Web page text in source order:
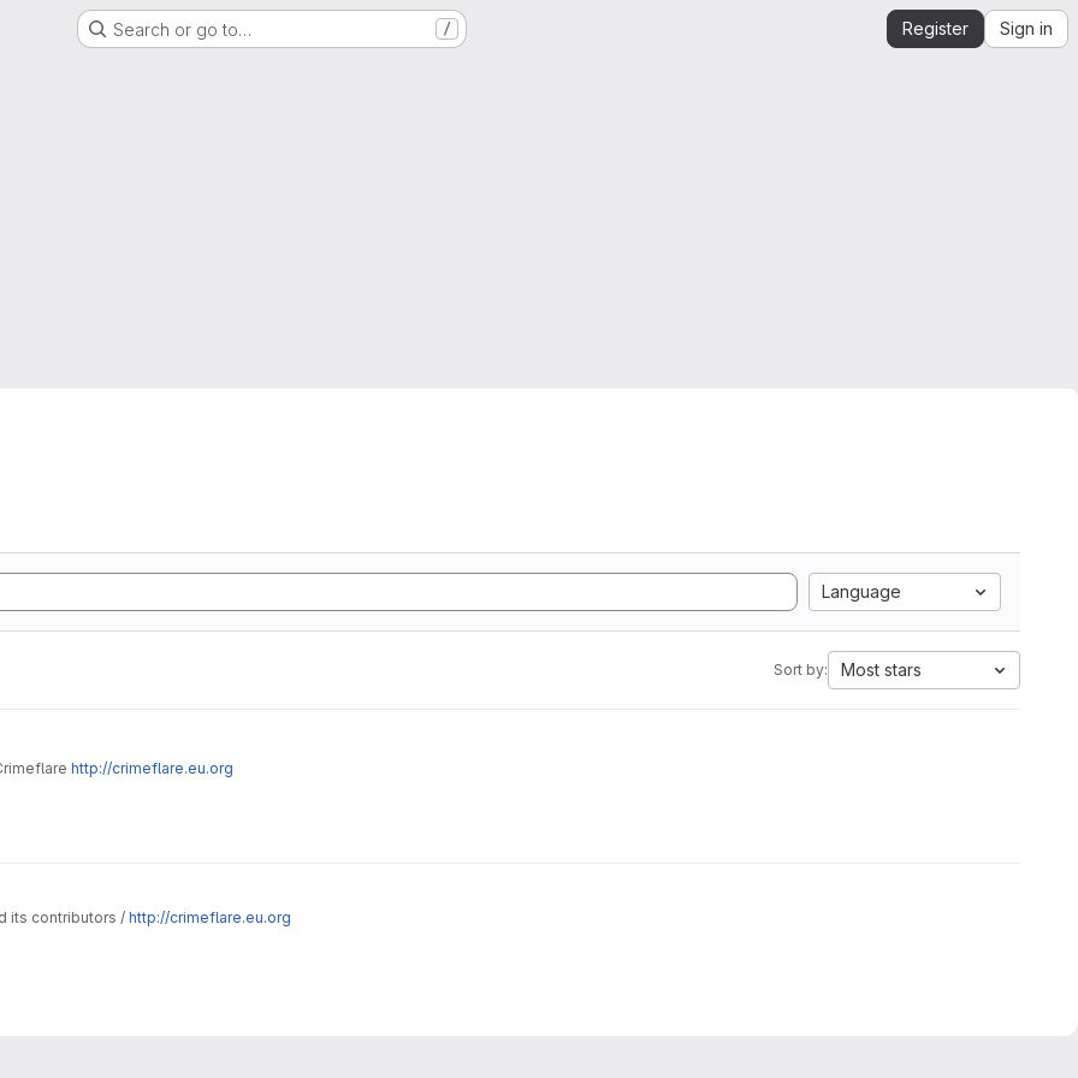
Search or go to… / Register Sign in
Language
Sort by: Most stars
http://crimeflare.eu.org
its contributors / http://crimeflare.eu.org